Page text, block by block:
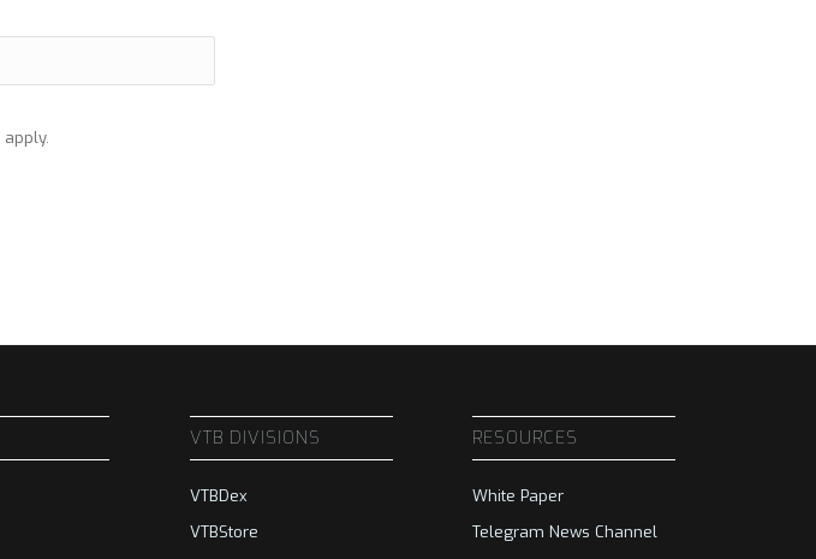
apply.
VTB DIVISIONS
VTBDex
VTBStore
RESOURCES
White Paper
Telegram News Channel